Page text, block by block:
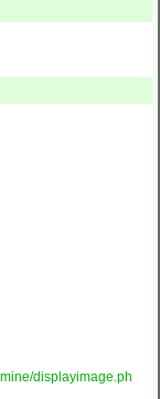
displayimage.ph